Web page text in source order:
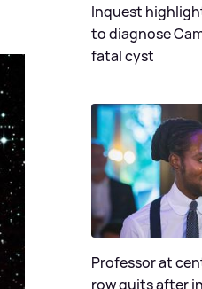
Inquest
to diagnose
fatal cyst
Professor at
row quits after